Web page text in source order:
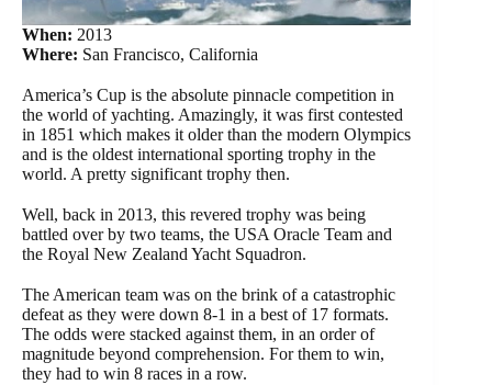
When: 2013
Where: San Francisco, California
America’s Cup is the absolute pinnacle competition in
the world of yachting. Amazingly, it was first contested
in 1851 which makes it older than the modern Olympics
and is the oldest international sporting trophy in the
world. A pretty significant trophy then.
Well, back in 2013, this revered trophy was being
battled over by two teams, the USA Oracle Team and
the Royal New Zealand Yacht Squadron.
The American team was on the brink of a catastrophic
defeat as they were down 8-1 in a best of 17 formats.
The odds were stacked against them, in an order of
magnitude beyond comprehension. For them to win,
they had to win 8 races in a row.